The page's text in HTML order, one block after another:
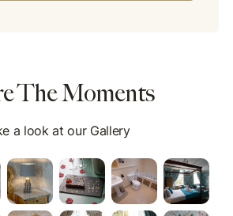
The Moments
a look at our Gallery